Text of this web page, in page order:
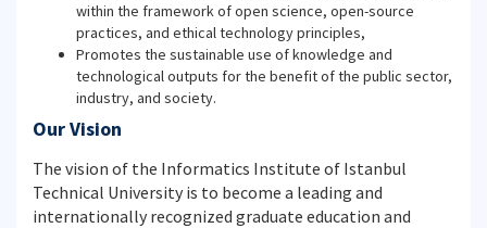
within the framework of open science, open-source
practices, and ethical technology principles,
Promotes the sustainable use of knowledge and
technological outputs for the benefit of the public sector,
industry, and society.
Our Vision
The vision of the Informatics Institute of Istanbul
Technical University is to become a leading and
internationally recognized graduate education and